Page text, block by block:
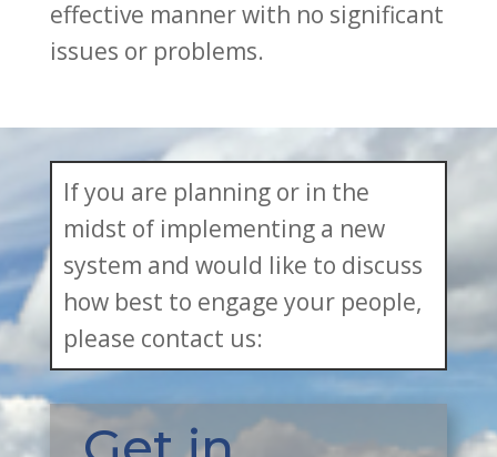
effective manner with no significant
issues or problems.
If you are planning or in the
midst of implementing a new
system and would like to discuss
how best to engage your people,
please contact us: